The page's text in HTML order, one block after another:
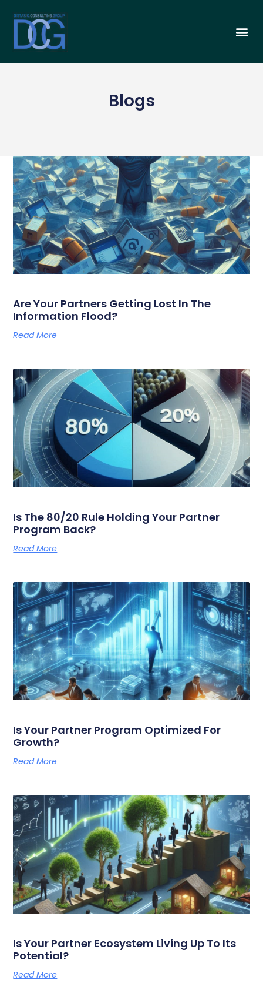
Blogs
Are Your Partners Getting Lost In The
Information Flood?
Read More
Is The 80/20 Rule Holding Your Partner
Program Back?
Read More
Is Your Partner Program Optimized For
Growth?
Read More
Is Your Partner Ecosystem Living Up To Its
Potential?
Read More